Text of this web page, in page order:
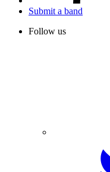
Submit a band
Follow us